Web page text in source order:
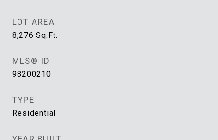
LOT AREA
8,276 Sq.Ft.
MLS® ID
98200210
TYPE
Residential